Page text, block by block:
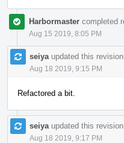
Harbormaster completed
Aug 15 2019, 8:05 PM
seiya updated this
Aug 18 2019, 9:15 PM
Refactored a bit.
seiya updated this
Aug 18 2019, 9:17 PM